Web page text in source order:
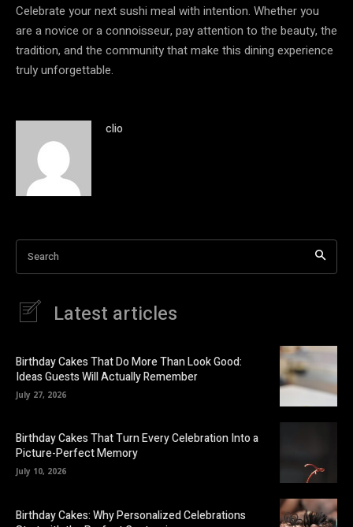
Celebrate your next sushi meal with intention. Whether you
are a novice or a connoisseur, pay attention to the beauty, the
tradition, and the community that make this dining experience
truly unforgettable.
clio
Search
Latest articles
Birthday Cakes That Do More Than Look Good:
Ideas Guests Will Actually Remember
July 27, 2026
Birthday Cakes That Turn Every Celebration Into a
Picture-Perfect Memory
July 10, 2026
Birthday Cakes: Why Personalized Celebrations